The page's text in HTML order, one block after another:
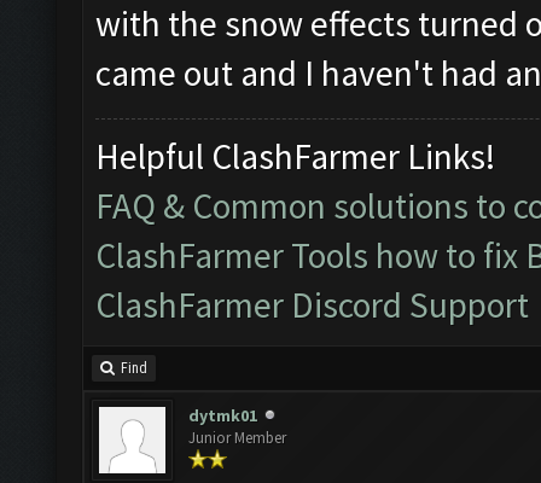
with the snow effects turned
came out and I haven't had
Helpful ClashFarmer Links!
FAQ & Common solutions to
ClashFarmer Tools how to fix
ClashFarmer Discord Support
Find
dytmk01
Junior Member